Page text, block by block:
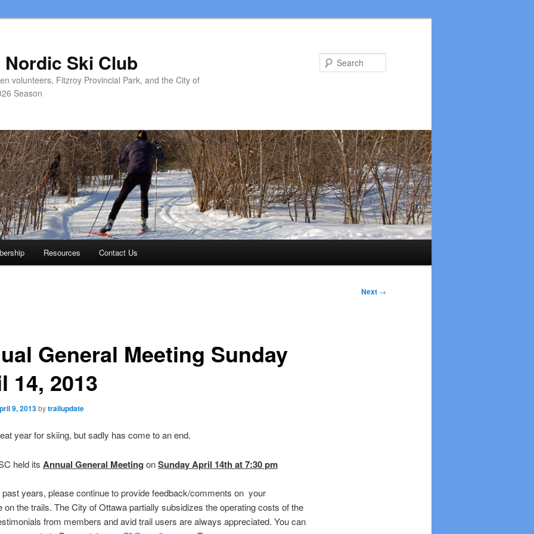
Ski Club
volunteers, Fitzroy Provincial Park, and the City of
Season
Resources Contact Us
Next →
General Meeting Sunday
14, 2013
9, 2013bytrailupdate
year for skiing, but sadly has come to an end.
held its Annual General Meeting onSunday April 14th at 7:30 pm
years, please continue to provide feedback/comments on your
on the trails. The City of Ottawa partially subsidizes the operating costs of the
from members and avid trail users are always appreciated. You can